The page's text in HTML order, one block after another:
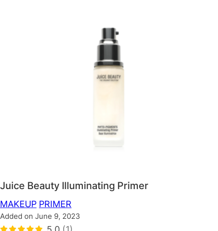
Juice Beauty Illuminating Primer
MAKEUP PRIMER
Added on June 9, 2023